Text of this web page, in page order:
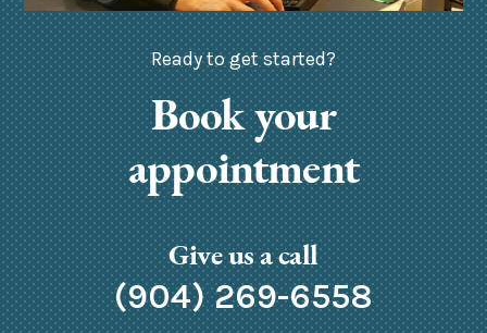
Ready to get started?
Book your
appointment
Give us a call
(904) 269-6558